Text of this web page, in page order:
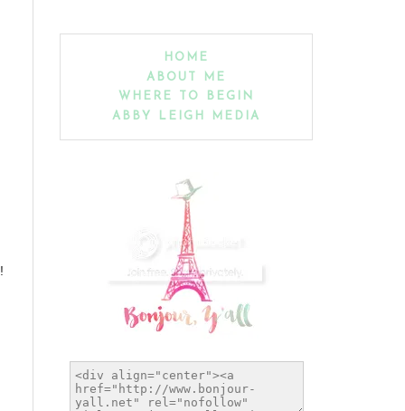
HOME
ABOUT ME
WHERE TO BEGIN
ABBY LEIGH MEDIA